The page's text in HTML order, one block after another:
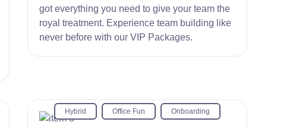
got everything you need to give your team the
royal treatment. Experience team building like
never before with our VIP Packages.
Hybrid Office Fun Onboarding